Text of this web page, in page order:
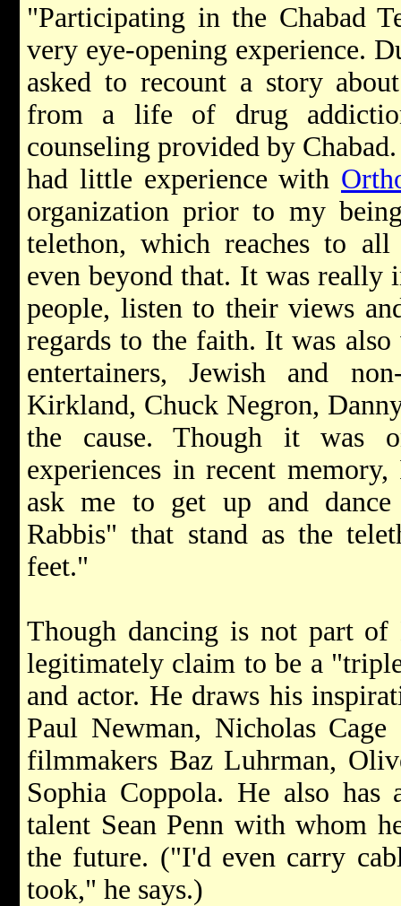
"Participating in the Chabad
very eye-opening experience.
asked to recount a story
from a life of drug
counseling provided by
had little experience with
organization prior to my
telethon, which reaches to
even beyond that. It was really
people, listen to their views
regards to the faith. It was
entertainers, Jewish and
Kirkland, Chuck Negron,
the cause. Though it was
experiences in recent
ask me to get up and
Rabbis" that stand as the
feet."
Though dancing is not part of
legitimately claim to be a
and actor. He draws his
Paul Newman, Nicholas
filmmakers Baz Luhrman,
Sophia Coppola. He also
talent Sean Penn with whom
the future. ("I'd even carry
took," he says.)